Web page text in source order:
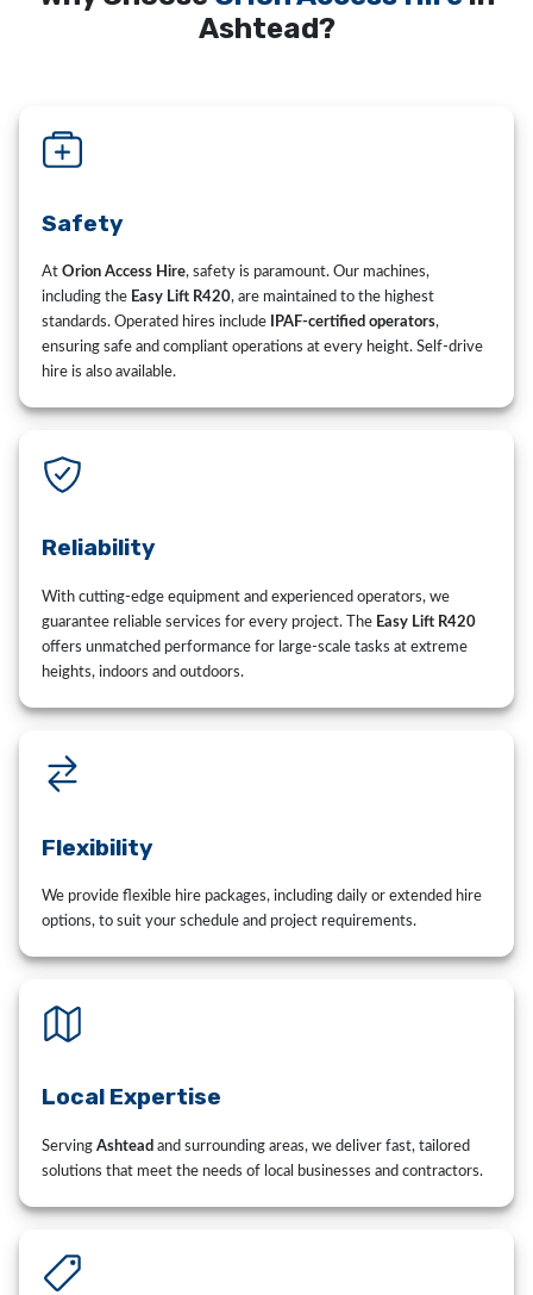
Ashtead?
Safety
AtOrion Access Hire, safety is paramount. Our machines,
including the Easy Lift R420, are maintained to the highest
standards. Operated hires include
IPAF-certified operators,
ensuring safe and compliant operations at every height. Self-drive
hire is also available.
Reliability
With cutting-edge equipment and experienced operators, we
guarantee reliable services for every project. The Easy Lift R420
offers unmatched performance for large-scale tasks at extreme
heights, indoors and outdoors.
Flexibility
We provide flexible hire packages, including daily or extended hire
options, to suit your schedule and project requirements.
Local Expertise
ServingAshtead and surrounding areas, we deliver fast, tailored
solutions that meet the needs of local businesses and contractors.